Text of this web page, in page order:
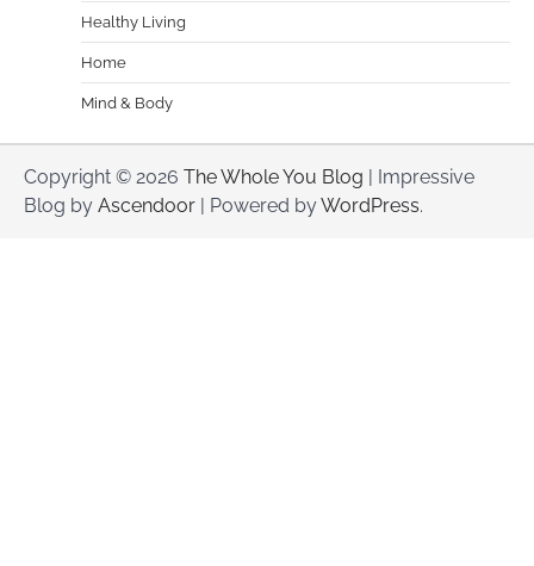
Healthy Living
Home
Mind & Body
Copyright © 2026 The Whole You Blog | Impressive
Blog by Ascendoor | Powered byWordPress.